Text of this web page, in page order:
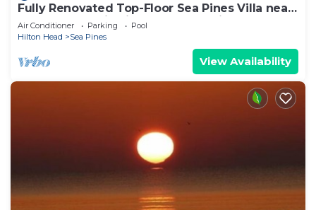
Fully Renovated Top-Floor Sea Pines Villa near
Harbour Town in Lighthouse Tennis
Air Conditioner Parking
Pool
Hilton Head
Sea Pines
View Availability